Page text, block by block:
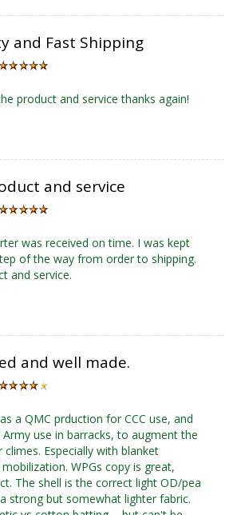
and Fast Shipping
product and service thanks again!
and service
was received on time. I was kept
of the way from order to shipping.
and service.
and well made.
a QMC prduction for CCC use, and
use in barracks, to augment the
climes. Especially with blanket
WPGs copy is great,
The shell is the correct light OD/pea
strong but somewhat lighter fabric.